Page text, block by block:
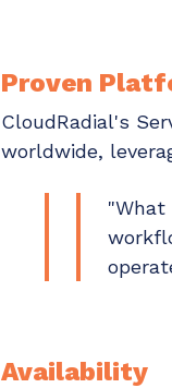
Proven
CloudRadial's
worldwide,
"What
Availability